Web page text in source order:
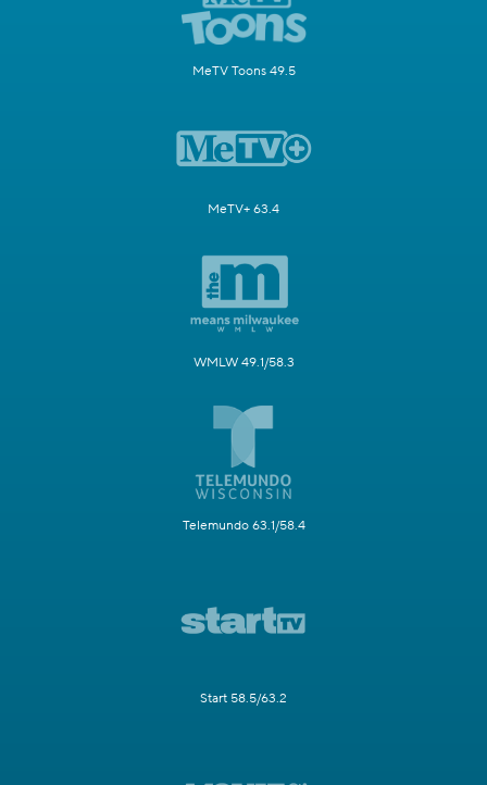
MeTV Toons 49.5
MeTV+ 63.4
WMLW 49.1/58.3
Telemundo 63.1/58.4
Start 58.5/63.2